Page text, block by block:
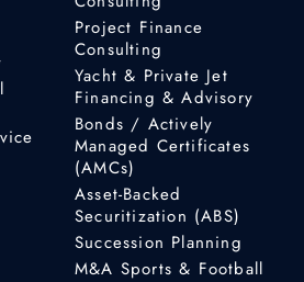
Project Finance
Consulting
Yacht & Private Jet
Financing & Advisory
Bonds / Actively
Managed Certificates
(AMCs)
Asset-Backed
Securitization (ABS)
Succession Planning
M&A Sports & Football